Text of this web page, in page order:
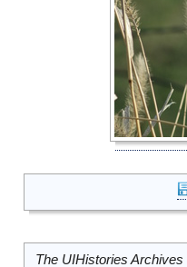
The UIHistories